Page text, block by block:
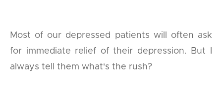
Most of our depressed patients will often ask
for immediate relief of their depression. But I
always tell them what's the rush?